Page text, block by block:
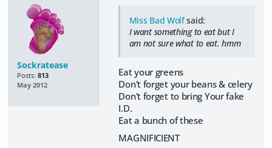
Sockratease
Posts: 813
May 2012
Miss Bad Wolfsaid:
I want something to eat but I
am not sure what to eat. hmm
Eat your greens
Don't forget your beans & celery
Don't forget to bring Your fake
I.D.
Eat a bunch of these
MAGNIFICIENT